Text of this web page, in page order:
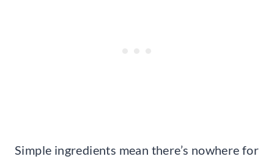
Simple ingredients mean there’s nowhere for